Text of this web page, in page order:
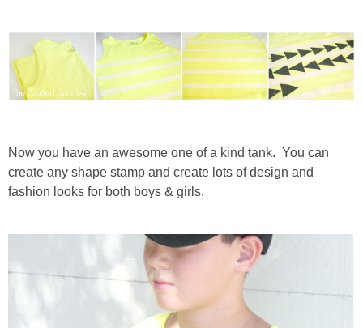
Now you have an awesome one of a kind tank. You can
create any shape stamp and create lots of design and
fashion looks for both boys & girls.